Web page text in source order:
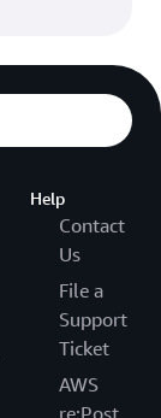
Help
Contact
Us
File a
Support
Ticket
AWS
re:Post